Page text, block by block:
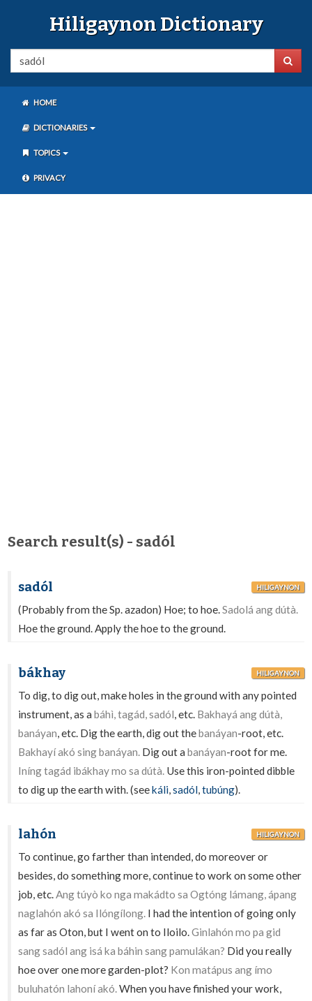
Hiligaynon Dictionary
HOME
DICTIONARIES
TOPICS
PRIVACY
Search result(s) - sadól
sadól HILIGAYNON
(Probably from the Sp. azadon) Hoe; to hoe.Sadolá ang dútà.
Hoe the ground. Apply the hoe to the ground.
bákhay HILIGAYNON
To dig, to dig out, make holes in the ground with any pointed
instrument, as abáhì, tagád, sadól, etc. Bakhayá ang dútà,
banáyan, etc. Dig the earth, dig out thebanáyan-root, etc.
Bakhayí akó sing banáyan. Dig out abanáyan-root for me.
Iníng tagád ibákhay mo sa dútà. Use this iron-pointed dibble
to dig up the earth with. (seekáli,sadól,tubúng).
lahón HILIGAYNON
To continue, go farther than intended, do moreover or
besides, do something more, continue to work on some other
job, etc.Ang túyò ko nga makádto sa Ogtóng lámang, ápang
naglahón akó sa Ilóngílong. I had the intention of going only
as far as Oton, but I went on to Iloilo.Ginlahón mo pa gid
sang sadól ang isá ka báhin sang pamulákan? Did you really
hoe over one more garden-plot? Kon matápus ang ímo
buluhatón lahoní akó.When you have finished your work,